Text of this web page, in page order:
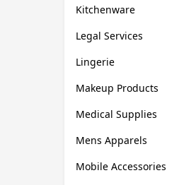
Kitchenware
Legal Services
Lingerie
Makeup Products
Medical Supplies
Mens Apparels
Mobile Accessories